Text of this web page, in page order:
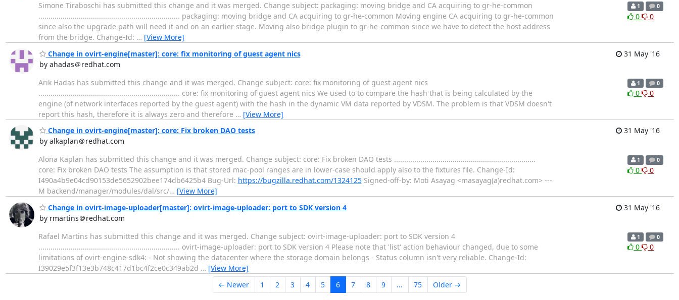
Simone Tiraboschi has submitted this change and it was merged. Change subject: packaging: moving bridge and CA acquiring to gr-he-common
...................................................................... packaging: moving bridge and CA acquiring to gr-he-common Moving engine CA acquiring to gr-he-common
since also the upgrade path will need it and on an earlier stage. Moving also bridge plugin to gr-he-common since we have to detect the host address
from the bridge. Change-Id: … [View More]
1 0
0 0
Change in ovirt-engine[master]: core: fix monitoring of guest agent nics
by ahadas＠redhat.com
31 May '16
Arik Hadas has submitted this change and it was merged. Change subject: core: fix monitoring of guest agent nics
...................................................................... core: fix monitoring of guest agent nics We used to to compare the hash that is being calculated by the
engine (of network interfaces reported by the guest agent) with the hash in the dynamic VM data reported by VDSM. The problem is that VDSM doesn't
report this hash, therefore it is always zero and therefore … [View More]
1 0
0 0
Change in ovirt-engine[master]: core: Fix broken DAO tests
by alkaplan＠redhat.com
31 May '16
Alona Kaplan has submitted this change and it was merged. Change subject: core: Fix broken DAO tests ......................................................................
core: Fix broken DAO tests The assumption is that stored mac-pool ranges are in lower-case should apply also to the fixtures file. Change-Id:
I490a4b9e04cd90153de5652902bee174db6425b4 Bug-Url: https://bugzilla.redhat.com/1324125Signed-off-by: Moti Asayag <masayag(a)redhat.com> ---
M backend/manager/modules/dal/src/… [View More]
1 0
0 0
Change in ovirt-image-uploader[master]: ovirt-image-uploader: port to SDK version 4
by rmartins＠redhat.com
31 May '16
Rafael Martins has submitted this change and it was merged. Change subject: ovirt-image-uploader: port to SDK version 4
...................................................................... ovirt-image-uploader: port to SDK version 4 Please note that 'list' action behaviour changed, due to some
limitations of ovirt-engine-sdk4: - Not showing the datacenter where the storage domain belongs - Status column isn't very reliable. Change-Id:
I39029e5f3f13e3b748c417d1bc4f2ce0c349ab2d … [View More]
1 0
0 0
← Newer 1 2 3 4 5 6 7 8 9 ... 75 Older →